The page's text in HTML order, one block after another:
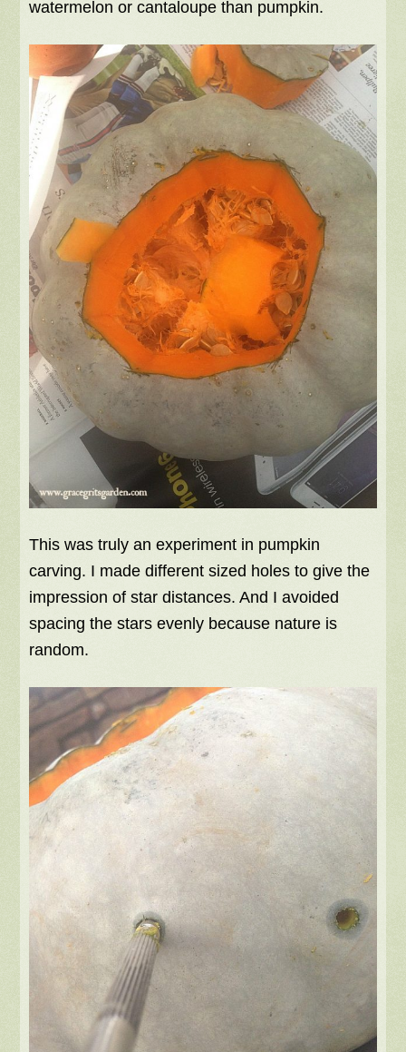
watermelon or cantaloupe than pumpkin.
This was truly an experiment in pumpkin
carving. I made different sized holes to give the
impression of star distances. And I avoided
spacing the stars evenly because nature is
random.